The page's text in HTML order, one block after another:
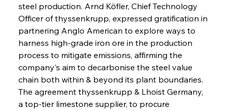
steel production. Arnd Köfler, Chief Technology
Officer of thyssenkrupp, expressed gratification in
partnering Anglo American to explore ways to
harness high-grade iron ore in the production
process to mitigate emissions, affirming the
company's aim to decarbonise the steel value
chain both within & beyond its plant boundaries.
The agreement thyssenkrupp & Lhoist Germany,
a top-tier limestone supplier, to procure